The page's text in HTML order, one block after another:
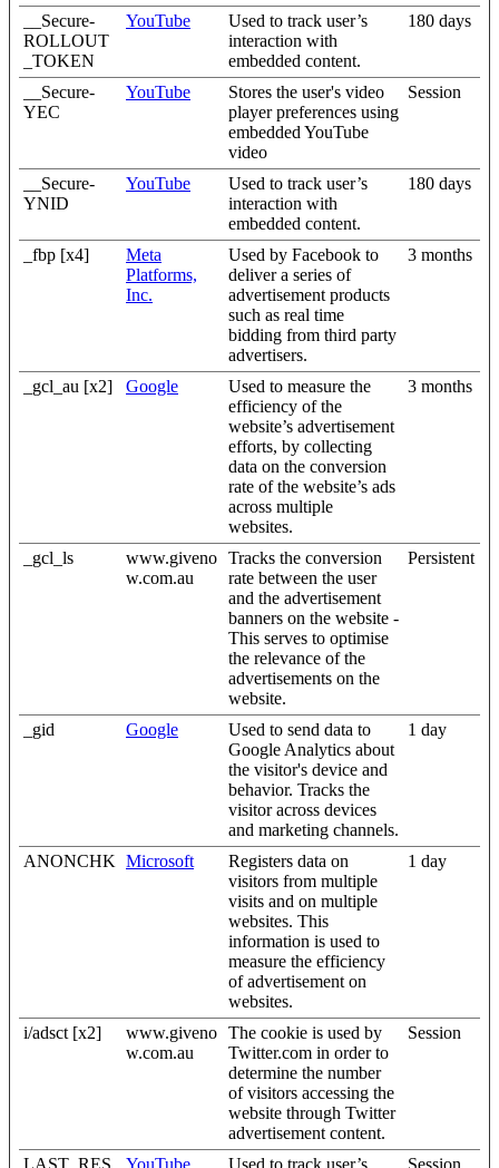
__Secure-
ROLLOUT
_TOKEN
YouTube
Used to track user’s
interaction with
embedded content.
180 days
__Secure-
YEC
YouTube
Stores the user's video
player preferences using
embedded YouTube
video
Session
__Secure-
YNID
YouTube
Used to track user’s
interaction with
embedded content.
180 days
_fbp [x4]
Meta
Platforms,
Inc.
Used by Facebook to
deliver a series of
advertisement products
such as real time
bidding from third party
advertisers.
3 months
_gcl_au [x2] Google
Used to measure the
efficiency of the
website’s advertisement
efforts, by collecting
data on the conversion
rate of the website’s ads
across multiple
websites.
3 months
_gcl_ls
www.giveno
w.com.au
Tracks the conversion
rate between the user
and the advertisement
banners on the website -
This serves to optimise
the relevance of the
advertisements on the
website.
Persistent
_gid Google
Used to send data to
Google Analytics about
the visitor's device and
behavior. Tracks the
visitor across devices
and marketing channels.
1 day
ANONCHK Microsoft
Registers data on
visitors from multiple
visits and on multiple
websites. This
information is used to
measure the efficiency
of advertisement on
websites.
1 day
i/adsct [x2]
www.giveno
w.com.au
The cookie is used by
Twitter.com in order to
determine the number
of visitors accessing the
website through Twitter
advertisement content.
Session
LAST_RES YouTube Used to track user’s Session